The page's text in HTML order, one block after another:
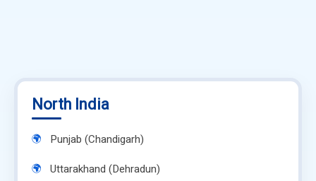
North India
Punjab (Chandigarh)
Uttarakhand (Dehradun)